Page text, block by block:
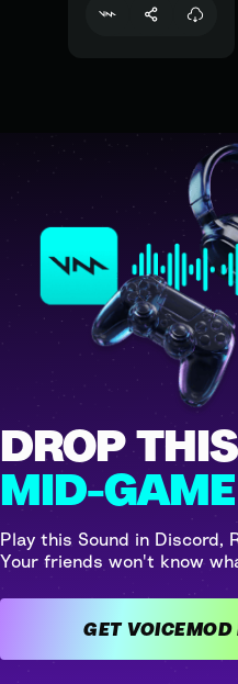
DROP
MID-GAME
Play this Sound in Discord,
Your friends won't know